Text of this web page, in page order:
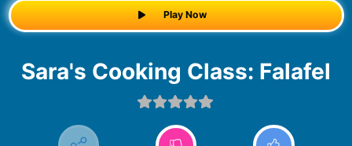
Play Now
Sara's Cooking Class: Falafel